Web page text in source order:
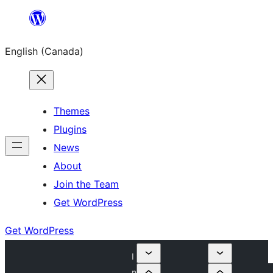
content
English (Canada)
Themes
Plugins
News
About
Join the Team
Get WordPress
Get WordPress
I